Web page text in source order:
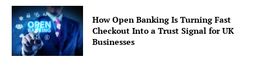
How Open Banking Is Turning Fast
Checkout Into a Trust Signal for UK
Businesses